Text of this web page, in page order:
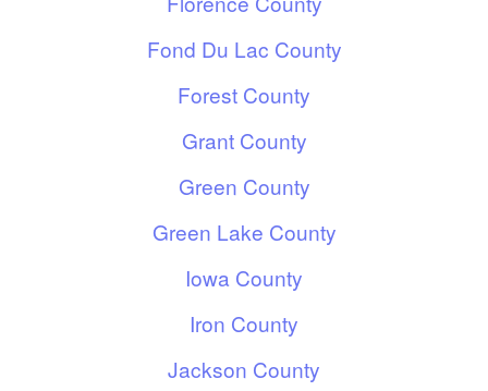
Fond Du Lac County
Forest County
Grant County
Green County
Green Lake County
Iowa County
Iron County
Jackson County